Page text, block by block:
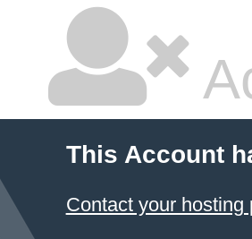
This Account
Contact your hosting